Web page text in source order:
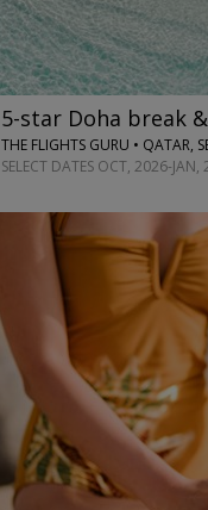
5-star Doha break
THE FLIGHTS GURU • QATAR,
SELECT DATES OCT, 2026-